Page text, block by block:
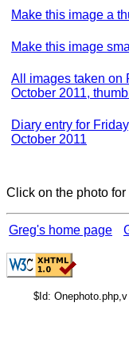
Make this image a
Make this image
All images taken on
October 2011,
Diary entry for
October 2011
Click on the photo
Greg's home page
$Id: